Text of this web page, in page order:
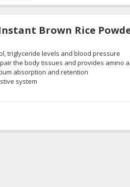
Brown Rice
triglyceride levels and blood pressure
the body tissues and provides amino
absorption and retention
system